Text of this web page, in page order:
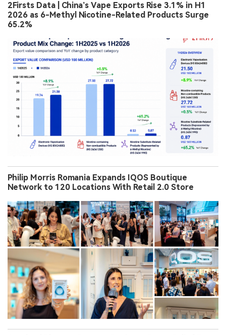
2Firsts Data | China’s Vape Exports Rise 3.1% in H1
2026 as 6-Methyl Nicotine-Related Products Surge
65.2%
Philip Morris Romania Expands IQOS Boutique
Network to 120 Locations With Retail 2.0 Store